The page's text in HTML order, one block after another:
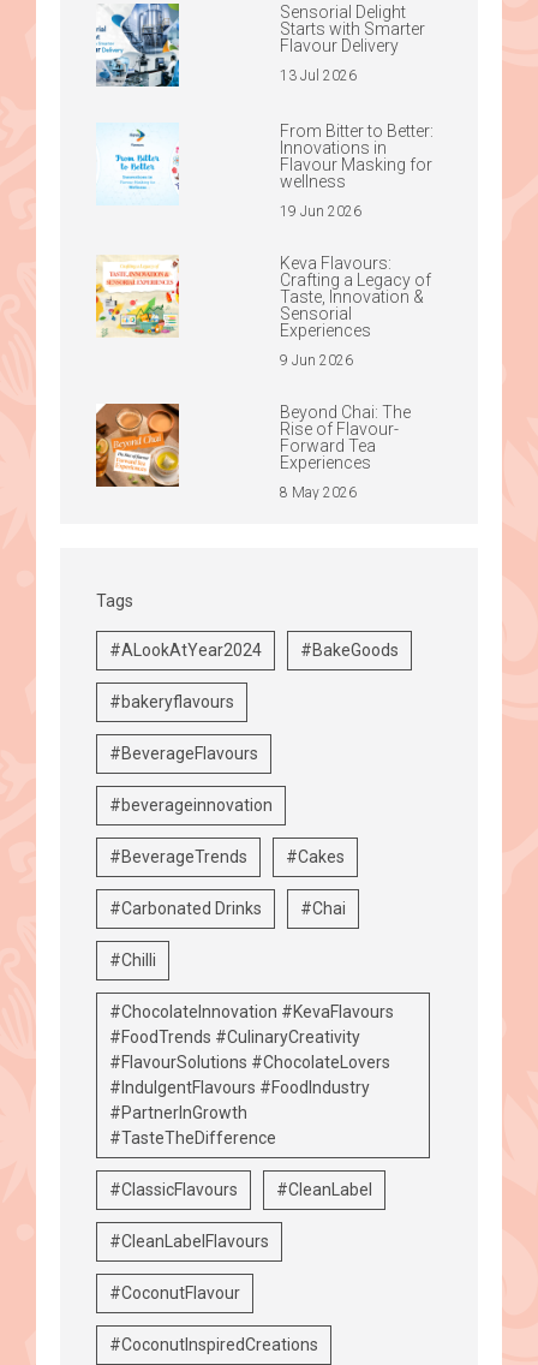
Sensorial Delight
Starts with Smarter
Flavour Delivery
13 Jul 2026
From Bitter to Better:
Innovations in
Flavour Masking for
wellness
19 Jun 2026
Keva Flavours:
Crafting a Legacy of
Taste, Innovation &
Sensorial
Experiences
9 Jun 2026
Beyond Chai: The
Rise of Flavour-
Forward Tea
Experiences
8 May 2026
Tags
#ALookAtYear2024 #BakeGoods
#bakeryflavours
#BeverageFlavours
#beverageinnovation
#BeverageTrends #Cakes
#Carbonated Drinks #Chai
#Chilli
#ChocolateInnovation #KevaFlavours
#FoodTrends #CulinaryCreativity
#FlavourSolutions #ChocolateLovers
#IndulgentFlavours #FoodIndustry
#PartnerInGrowth
#TasteTheDifference
#ClassicFlavours #CleanLabel
#CleanLabelFlavours
#CoconutFlavour
#CoconutInspiredCreations